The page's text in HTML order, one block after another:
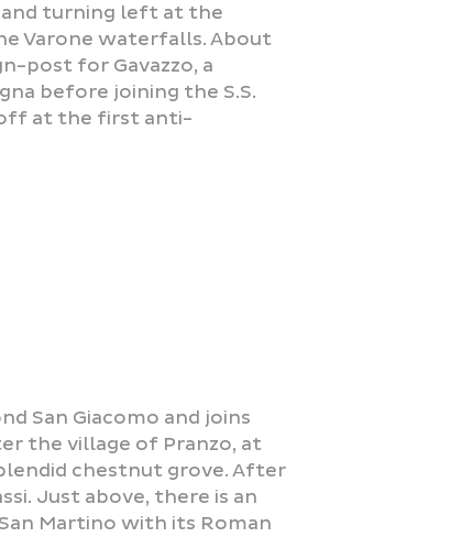
and turning left at the
Varone waterfalls. About
post for Gavazzo, a
before joining the S.S.
at the first anti-
San Giacomo and joins
the village of Pranzo, at
chestnut grove. After
Just above, there is an
Martino with its Roman